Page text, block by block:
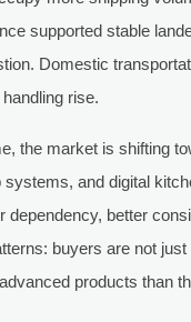
supported stable
Domestic
rise.
the market is shifting
systems, and digital
dependency, better
buyers are not
products than